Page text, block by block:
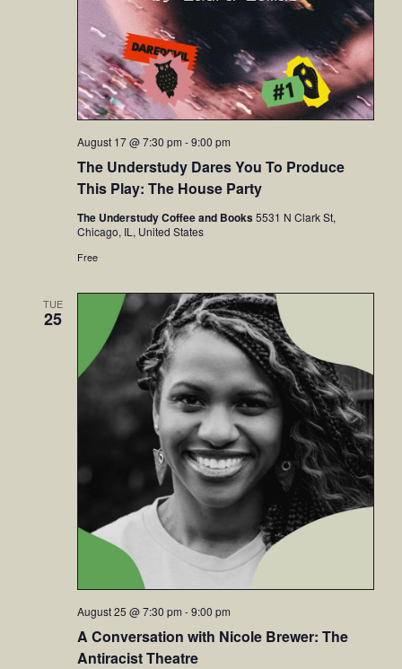
The Understudy Dares You To Produce
This Play: The House Party
August 17 @ 7:30 pm -9:00 pm
The Understudy Coffee and Books5531 N Clark St,
Chicago, IL, United States
Free
TUE
25
A Conversation with Nicole Brewer: The
Antiracist Theatre
August 25 @ 7:30 pm -9:00 pm